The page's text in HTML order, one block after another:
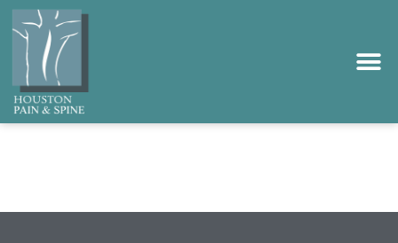
Please
note:
This
website
includes
an